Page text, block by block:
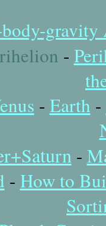
-
- Earth -
-
- How to